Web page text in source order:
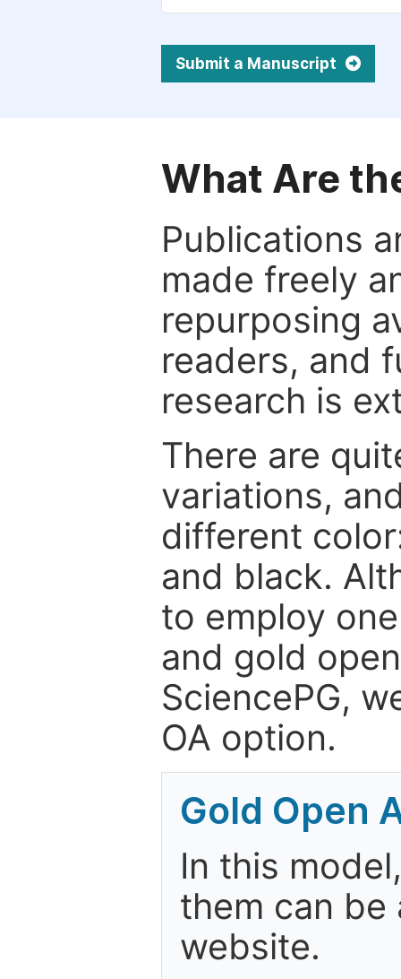
Submit a Manuscript
What Are
Publications
made freely
repurposing
readers, and
research is
There are
variations,
different
and black.
to employ
and gold
SciencePG,
OA option.
Gold Open
In this
them can be
website.